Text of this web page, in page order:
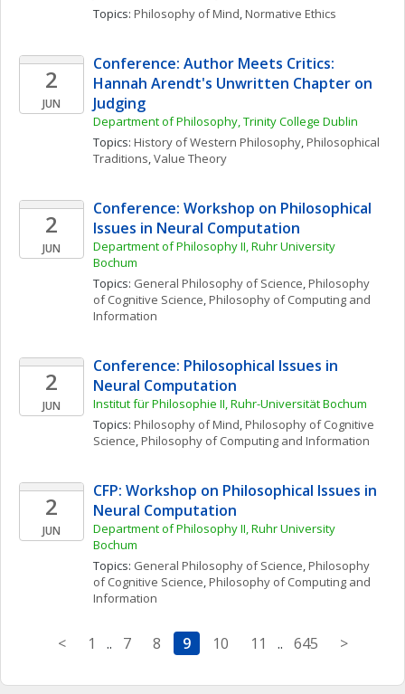
Topics: Philosophy of Mind, Normative Ethics
2
JUN
Conference: Author Meets Critics:
Hannah Arendt's Unwritten Chapter on
Judging
Department of Philosophy, Trinity College Dublin
Topics: History of Western Philosophy, Philosophical
Traditions, Value Theory
2
JUN
Conference: Workshop on Philosophical
Issues in Neural Computation
Department of Philosophy II, Ruhr University
Bochum
Topics: General Philosophy of Science, Philosophy
of Cognitive Science, Philosophy of Computing and
Information
2
JUN
Conference: Philosophical Issues in
Neural Computation
Institut für Philosophie II, Ruhr-Universität Bochum
Topics: Philosophy of Mind, Philosophy of Cognitive
Science, Philosophy of Computing and Information
2
JUN
CFP: Workshop on Philosophical Issues in
Neural Computation
Department of Philosophy II, Ruhr University
Bochum
Topics: General Philosophy of Science, Philosophy
of Cognitive Science, Philosophy of Computing and
Information
< 1 .. 7 8 9 10 11 .. 645 >